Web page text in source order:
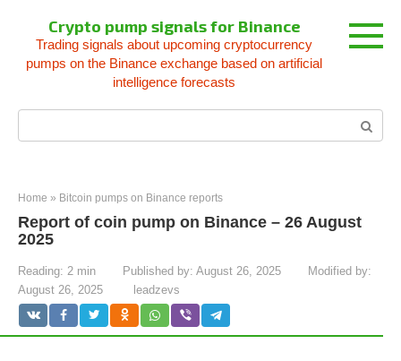
content
Crypto pump signals for Binance
Trading signals about upcoming cryptocurrency
pumps on the Binance exchange based on artificial
intelligence forecasts
Home » Bitcoin pumps on Binance reports
Report of coin pump on Binance – 26 August
2025
Reading: 2 min Published by: August 26, 2025
Modified by:
August 26, 2025
leadzevs